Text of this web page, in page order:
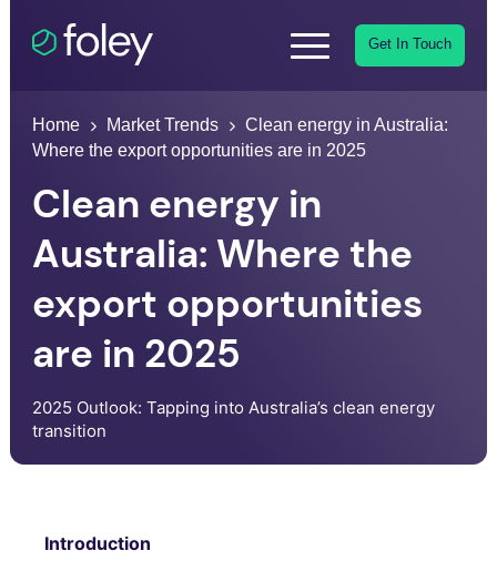
Get In Touch
Home Market Trends
Clean energy in Australia:
Where the export opportunities are in 2025
Clean energy in
Australia: Where the
export opportunities
are in 2025
2025 Outlook: Tapping into Australia’s clean energy
transition
Introduction